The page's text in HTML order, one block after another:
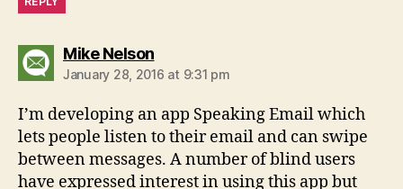
Mike Nelsonsays:
January 28, 2016 at 9:31 pm
I’m developing an app Speaking Email which
lets people listen to their email and can swipe
between messages. A number of blind users
have expressed interest in using this app but